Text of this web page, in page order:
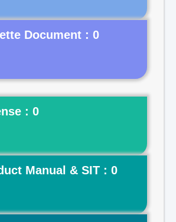
Document : 0
: 0
Manual & SIT : 0